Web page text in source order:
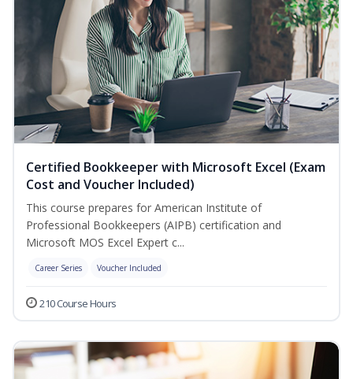
Certified Bookkeeper with Microsoft Excel (Exam
Cost and Voucher Included)
This course prepares for American Institute of
Professional Bookkeepers (AIPB) certification and
Microsoft MOS Excel Expert c...
Career Series Voucher Included
210 Course Hours